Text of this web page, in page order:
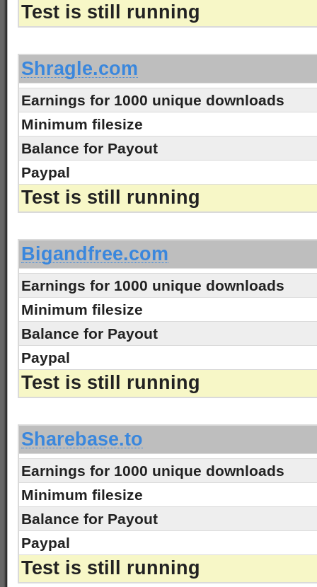
Test is still running
Shragle.com
Earnings for 1000 unique downloads
Minimum filesize
Balance for Payout
Paypal
Test is still running
Bigandfree.com
Earnings for 1000 unique downloads
Minimum filesize
Balance for Payout
Paypal
Test is still running
Sharebase.to
Earnings for 1000 unique downloads
Minimum filesize
Balance for Payout
Paypal
Test is still running